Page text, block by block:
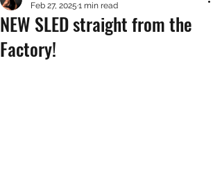
NEW SLED straight from the
Factory!
Feb 27, 2025 1 min read